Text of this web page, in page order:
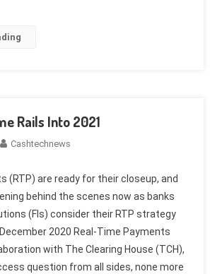
Rails Into 2021
Cashtechnews
(RTP) are ready for their closeup, and
behind the scenes now as banks
(FIs) consider their RTP strategy
2020 Real-Time Payments
with The Clearing House (TCH),
question from all sides, none more